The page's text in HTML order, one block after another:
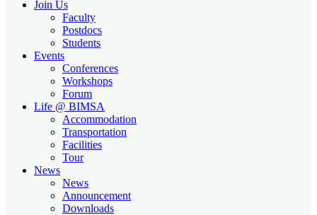
Join Us
Faculty
Postdocs
Students
Events
Conferences
Workshops
Forum
Life @ BIMSA
Accommodation
Transportation
Facilities
Tour
News
News
Announcement
Downloads